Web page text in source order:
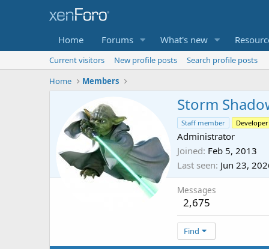
Home Forums What's new
Current visitors New profile posts
Search profile posts
Home
Members
Storm
Staff member Developer
Administrator
Joined Feb 5, 2013
Last seen Jun 23,
Messages
2,675
Find